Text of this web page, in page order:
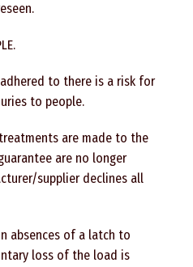
to there is a risk for
to people.
are made to the
are no longer
supplier declines all
absences of a latch to
loss of the load is